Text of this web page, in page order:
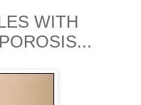
WITH